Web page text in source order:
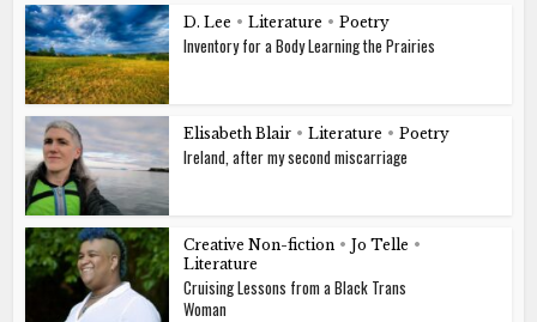
D. Lee • Literature • Poetry
Inventory for a Body Learning the Prairies
Elisabeth Blair • Literature • Poetry
Ireland, after my second miscarriage
Creative Non-fiction • Jo Telle •
Literature
Cruising Lessons from a Black Trans
Woman